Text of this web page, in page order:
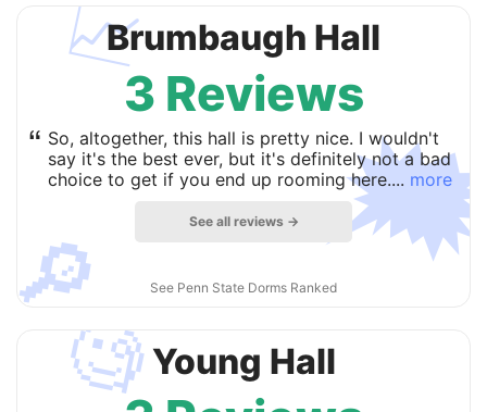
📈
🔎
Brumbaugh Hall
3 Reviews
“ So, altogether, this hall is pretty nice. I wouldn't
say it's the best ever, but it's definitely not a bad
choice to get if you end up rooming here.... more
See all reviews →
See Penn State Dorms Ranked
🧐 Young Hall